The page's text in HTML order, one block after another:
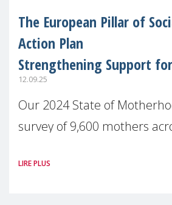
The European Pillar of
Action Plan
Strengthening Support
12.09.25
Our 2024 State of
survey of 9,600 mothers
picture: motherhood is still
LIRE PLUS